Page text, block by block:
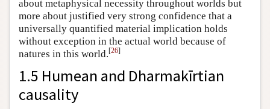
about metaphysical necessity throughout worlds but
more about justified very strong confidence that a
universally quantified material implication holds
without exception in the actual world because of
natures in this world.[26]
1.5 Humean and Dharmakīrtian
causality